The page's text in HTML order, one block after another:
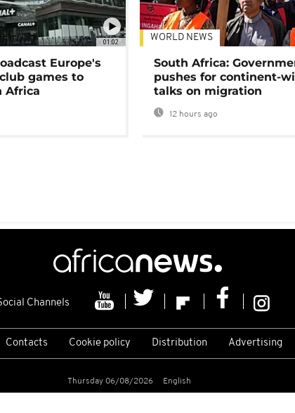
01:02
Europe's
games to
Africa
WORLD NEWS
South Africa:
pushes for continent-
talks on migration
12 hours ago
Channels
Contacts Cookie policy Distribution Advertising
Thursday 06/08/2026